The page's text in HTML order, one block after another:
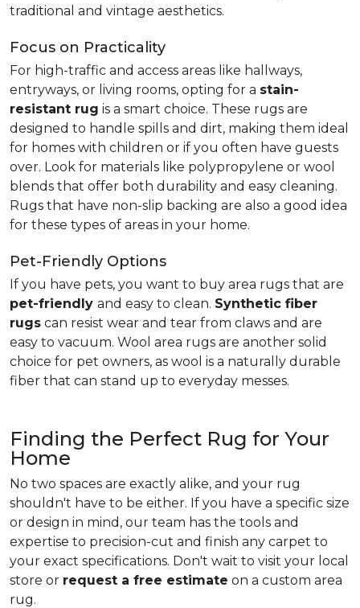
traditional and vintage aesthetics.
Focus on Practicality
For high-traffic and access areas like hallways,
entryways, or living rooms, opting for a stain-
resistant rug is a smart choice. These rugs are
designed to handle spills and dirt, making them ideal
for homes with children or if you often have guests
over. Look for materials like polypropylene or wool
blends that offer both durability and easy cleaning.
Rugs that have non-slip backing are also a good idea
for these types of areas in your home.
Pet-Friendly Options
If you have pets, you want to buy area rugs that are
pet-friendly and easy to clean. Synthetic fiber
rugs can resist wear and tear from claws and are
easy to vacuum. Wool area rugs are another solid
choice for pet owners, as wool is a naturally durable
fiber that can stand up to everyday messes.
Finding the Perfect Rug for Your
Home
No two spaces are exactly alike, and your rug
shouldn't have to be either. If you have a specific size
or design in mind, our team has the tools and
expertise to precision-cut and finish any carpet to
your exact specifications. Don't wait to visit your local
store or request a free estimate on a custom area
rug.